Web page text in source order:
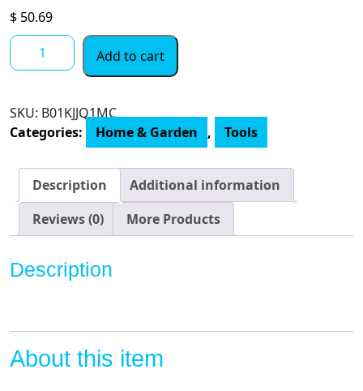
$ 50.69
Skil
5080-
Amp
7-
Circular
Saw,
quantity
Add to cart
SKU: B01KJJQ1MC
Categories:
Home & Garden , Tools
Description
Additional information
Reviews (0)
More Products
Description
About this item